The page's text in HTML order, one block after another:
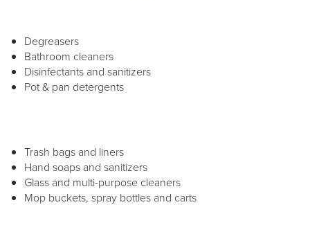
Degreasers
Bathroom cleaners
Disinfectants and sanitizers
Pot & pan detergents
Trash bags and liners
Hand soaps and sanitizers
Glass and multi-purpose cleaners
Mop buckets, spray bottles and carts